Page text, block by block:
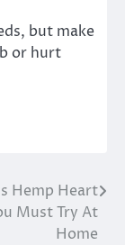
but make
or hurt
Hemp Heart
Must Try At
Home